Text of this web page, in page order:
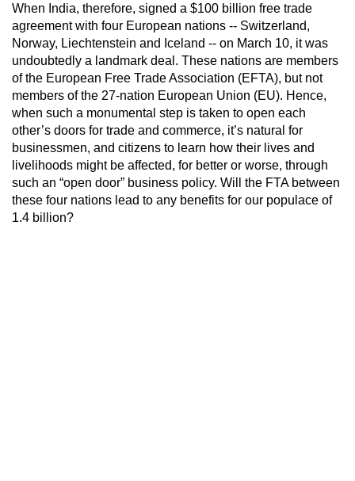
When India, therefore, signed a $100 billion free trade
agreement with four European nations -- Switzerland,
Norway, Liechtenstein and Iceland -- on March 10, it was
undoubtedly a landmark deal. These nations are members
of the European Free Trade Association (EFTA), but not
members of the 27-nation European Union (EU). Hence,
when such a monumental step is taken to open each
other’s doors for trade and commerce, it’s natural for
businessmen, and citizens to learn how their lives and
livelihoods might be affected, for better or worse, through
such an “open door” business policy. Will the FTA between
these four nations lead to any benefits for our populace of
1.4 billion?